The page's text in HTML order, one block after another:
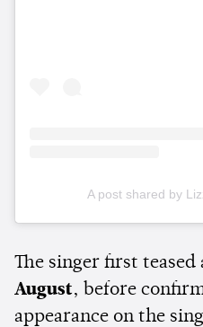
A post shared by
The singer first teased
August, before
appearance on the